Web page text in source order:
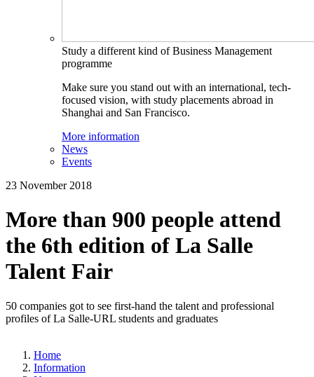
Study a different kind of Business Management
programme
Make sure you stand out with an international, tech-
focused vision, with study placements abroad in
Shanghai and San Francisco.
More information
News
Events
23 November 2018
More than 900 people attend
the 6th edition of La Salle
Talent Fair
50 companies got to see first-hand the talent and professional
profiles of La Salle-URL students and graduates
Home
Information